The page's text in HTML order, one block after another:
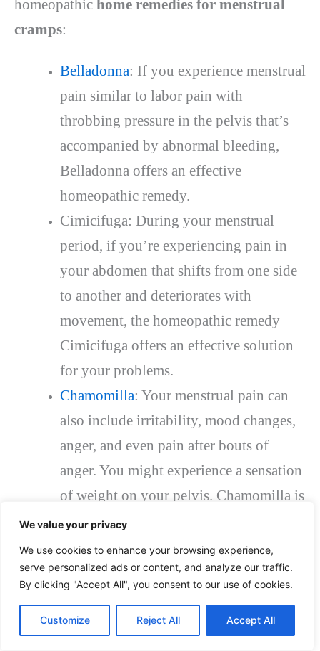
We value your privacy
We use cookies to enhance your browsing experience,
serve personalized ads or content, and analyze our traffic.
By clicking "Accept All", you consent to our use of cookies.
Customize Reject All Accept All
homeopathic home remedies for menstrual
cramps:
Belladonna: If you experience menstrual
pain similar to labor pain with
throbbing pressure in the pelvis that’s
accompanied by abnormal bleeding,
Belladonna offers an effective
homeopathic remedy.
Cimicifuga: During your menstrual
period, if you’re experiencing pain in
your abdomen that shifts from one side
to another and deteriorates with
movement, the homeopathic remedy
Cimicifuga offers an effective solution
for your problems.
Chamomilla: Your menstrual pain can
also include irritability, mood changes,
anger, and even pain after bouts of
anger. You might experience a sensation
of weight on your pelvis. Chamomilla is
an effective remedy for these symptoms.
Nux vomica: This is an effective
homeopathic remedy for pain that
extends to your lower back. You might
also suffer from odors, noise, sensitivity